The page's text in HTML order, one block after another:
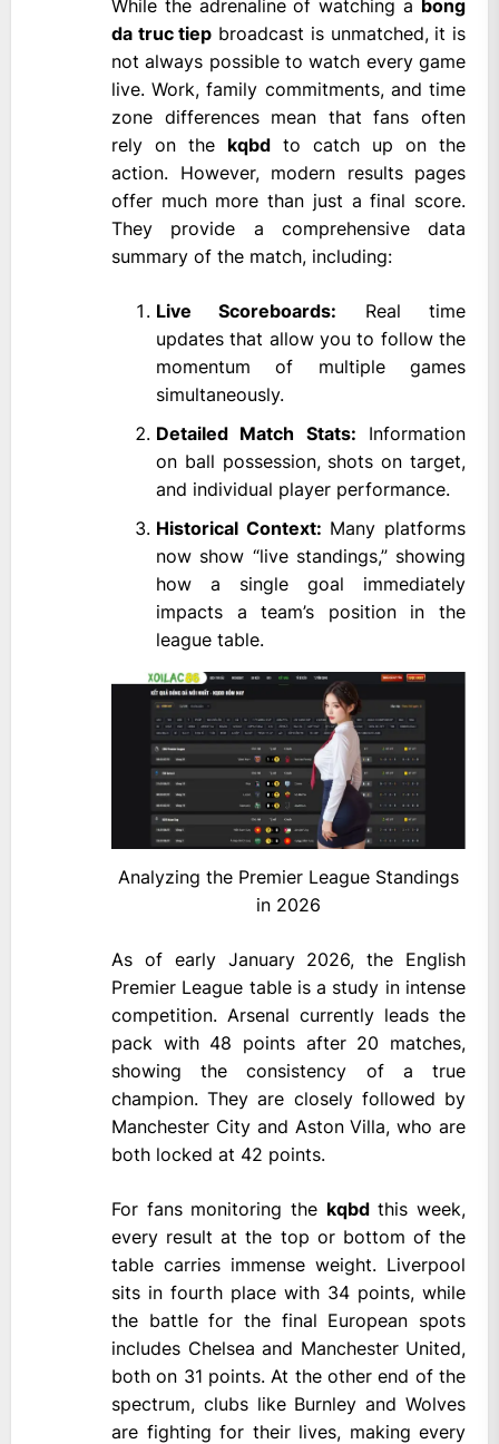
While the adrenaline of watching a bong
da truc tiep broadcast is unmatched, it is
not always possible to watch every game
live. Work, family commitments, and time
zone differences mean that fans often
rely on the kqbd to catch up on the
action. However, modern results pages
offer much more than just a final score.
They provide a comprehensive data
summary of the match, including:
Live Scoreboards: Real time
updates that allow you to follow the
momentum of multiple games
simultaneously.
Detailed Match Stats: Information
on ball possession, shots on target,
and individual player performance.
Historical Context: Many platforms
now show “live standings,” showing
how a single goal immediately
impacts a team’s position in the
league table.
Analyzing the Premier League Standings
in 2026
As of early January 2026, the English
Premier League table is a study in intense
competition. Arsenal currently leads the
pack with 48 points after 20 matches,
showing the consistency of a true
champion. They are closely followed by
Manchester City and Aston Villa, who are
both locked at 42 points.
For fans monitoring the kqbdthis week,
every result at the top or bottom of the
table carries immense weight. Liverpool
sits in fourth place with 34 points, while
the battle for the final European spots
includes Chelsea and Manchester United,
both on 31 points. At the other end of the
spectrum, clubs like Burnley and Wolves
are fighting for their lives, making every